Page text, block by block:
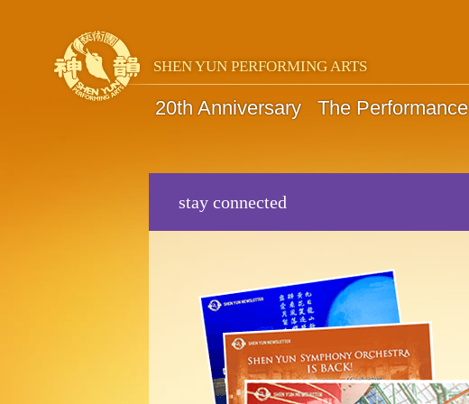
SHEN YUN PERFORMING ARTS
20th Anniversary The Performance
stay connected